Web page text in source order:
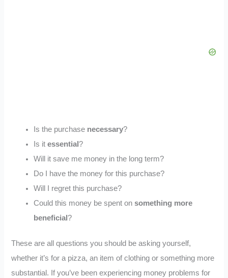
Is the purchase necessary?
Is itessential?
Will it save me money in the long term?
Do I have the money for this purchase?
Will I regret this purchase?
Could this money be spent onsomething more
beneficial?
These are all questions you should be asking yourself,
whether it’s for a pizza, an item of clothing or something more
substantial. If you’ve been experiencing money problems for